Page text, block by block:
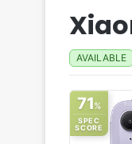
AVAILABLE
71%
SPEC
SCORE